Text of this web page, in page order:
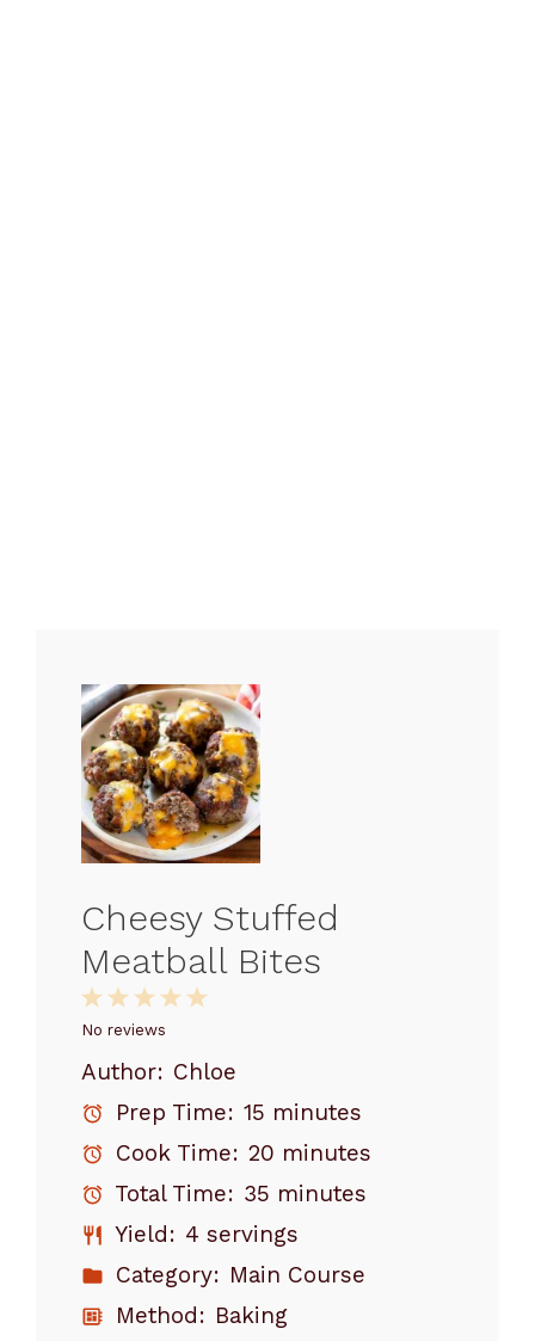
Cheesy Stuffed
Meatball Bites
5
4
3
Stars
2
Stars
1
Star
No reviews
Author: Chloe
Prep Time: 15 minutes
Cook Time: 20 minutes
Total Time: 35 minutes
Yield: 4 servings
Category: Main Course
Method: Baking